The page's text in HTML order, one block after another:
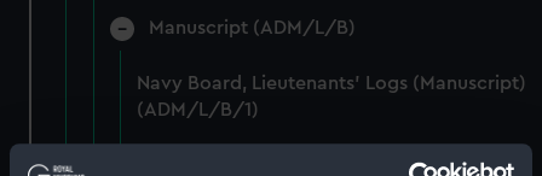
Manuscript (ADM/L/B)
Navy Board, Lieutenants' Logs (Manuscript)
(ADM/L/B/1)
Navy Board, Lieutenants' Logs (Manuscript)